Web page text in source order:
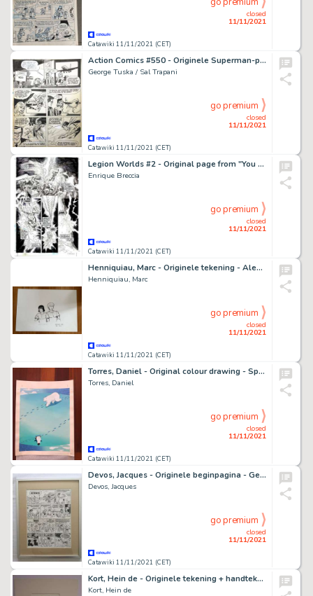
Catawiki 11/11/2021 (CET)
closed
11/11/2021
Action Comics #550 - Originele Superman-pagina (p.1) door George Tuska en Sal Trapani - Formaat: 29 x 43 cm. - (1983)
George Tuska / Sal Trapani
Catawiki 11/11/2021 (CET)
closed
11/11/2021
go premium
Legion Worlds #2 - Original page from "You Are Here: Winath" by Enrique Breccia - Size; 28 x 43 cm. - (2001)
Enrique Breccia
Catawiki 11/11/2021 (CET)
closed
11/11/2021
go premium
Henniquiau, Marc - Originele tekening - Alex en Enak - (2005)
Henniquiau, Marc
Catawiki 11/11/2021 (CET)
closed
11/11/2021
go premium
Torres, Daniel - Original colour drawing - Sports Magazine USA - (2003)
Torres, Daniel
Catawiki 11/11/2021 (CET)
closed
11/11/2021
go premium
Devos, Jacques - Originele beginpagina - Geniale Olivier - De Secessie-oorlog - (1974)
Devos, Jacques
Catawiki 11/11/2021 (CET)
closed
11/11/2021
go premium
Kort, Hein de - Originele tekening + handtekening - Troubleman
Kort, Hein de